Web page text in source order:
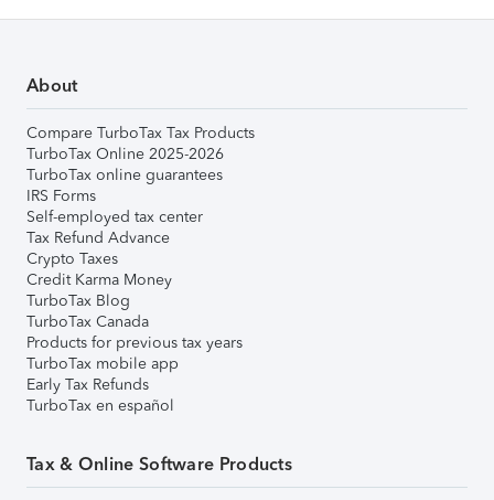
About
Compare TurboTax Tax Products
TurboTax Online 2025-2026
TurboTax online guarantees
IRS Forms
Self-employed tax center
Tax Refund Advance
Crypto Taxes
Credit Karma Money
TurboTax Blog
TurboTax Canada
Products for previous tax years
TurboTax mobile app
Early Tax Refunds
TurboTax en español
Tax & Online Software Products